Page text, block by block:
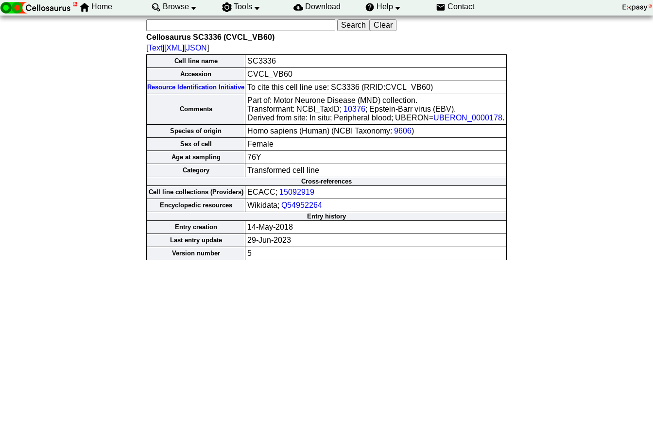
Home Browse Tools Download Help Contact
Cellosaurus SC3336 (CVCL_VB60)
[Text][XML][JSON]
Cell line name SC3336
Accession CVCL_VB60
Resource Identification Initiative To cite this cell line use: SC3336 (RRID:CVCL_VB60)
Comments
Part of: Motor Neurone Disease (MND) collection.
Transformant: NCBI_TaxID; 10376; Epstein-Barr virus (EBV).
Derived from site: In situ; Peripheral blood; UBERON=UBERON_0000178.
Species of origin Homo sapiens (Human) (NCBI Taxonomy: 9606)
Sex of cell Female
Age at sampling 76Y
Category Transformed cell line
Cross-references
Cell line collections (Providers)
ECACC; 15092919
Encyclopedic resources Wikidata; Q54952264
Entry history
Entry creation
14-May-2018
Last entry update 29-Jun-2023
Version number 5